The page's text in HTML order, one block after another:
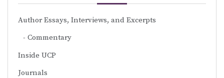
Author Essays, Interviews, and Excerpts
Commentary
Inside UCP
Journals